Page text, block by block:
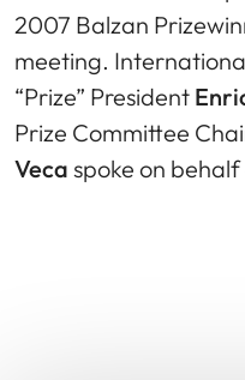
2007 Balzan
meeting.
“Prize” President
Prize Committee
Veca spoke on